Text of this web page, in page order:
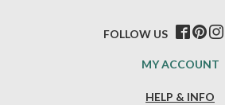
HELP & INFO
MY ACCOUNT
FOLLOW US